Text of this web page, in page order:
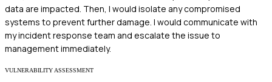
data are impacted. Then, I would isolate any compromised
systems to prevent further damage. I would communicate with
my incident response team and escalate the issue to
management immediately.
VULNERABILITY ASSESSMENT